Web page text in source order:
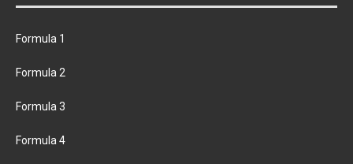
Formula 1
Formula 2
Formula 3
Formula 4